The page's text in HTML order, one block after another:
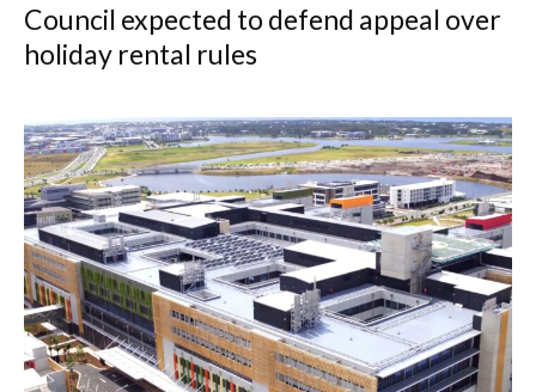
Council expected to defend appeal over
holiday rental rules